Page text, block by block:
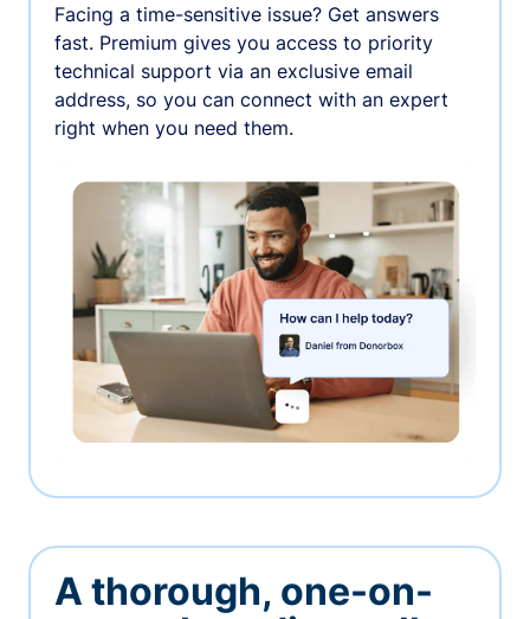
Facing a time-sensitive issue? Get answers
fast. Premium gives you access to priority
technical support via an exclusive email
address, so you can connect with an expert
right when you need them.
A thorough, one-on-